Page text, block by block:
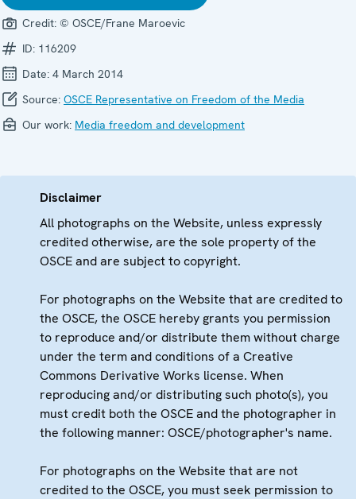
Credit: © OSCE/Frane Maroevic
ID: 116209
Date: 4 March 2014
Source: OSCE Representative on Freedom of the Media
Our work: Media freedom and development
Disclaimer
All photographs on the Website, unless expressly
credited otherwise, are the sole property of the
OSCE and are subject to copyright.
For photographs on the Website that are credited to
the OSCE, the OSCE hereby grants you permission
to reproduce and/or distribute them without charge
under the term and conditions of a Creative
Commons Derivative Works license. When
reproducing and/or distributing such photo(s), you
must credit both the OSCE and the photographer in
the following manner: OSCE/photographer's name.
For photographs on the Website that are not
credited to the OSCE, you must seek permission to